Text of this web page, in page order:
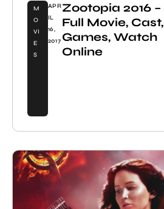
M
O
VI
E
S
APR
IL
16,
2017
Zootopia 2016 –
Full Movie, Cast,
Games, Watch
Online